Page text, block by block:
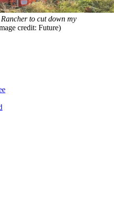
to cut down my
credit: Future)